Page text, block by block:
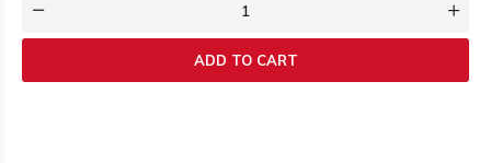
review
ADD TO CART